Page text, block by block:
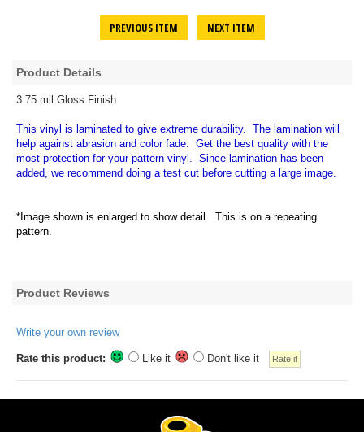
PREVIOUS ITEM NEXT ITEM
Product Details
3.75 mil Gloss Finish
This vinyl is laminated to give extreme durability. The lamination will
help against abrasion and color fade. Get the best quality with the
most protection for your pattern vinyl. Since lamination has been
added, we recommend doing a test cut before cutting a large image.
*Image shown is enlarged to show detail. This is on a repeating
pattern.
Product Reviews
Write your own review
Rate this product: Like it Don't like it